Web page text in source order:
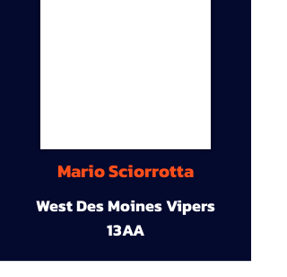
Mario Sciorrotta
West Des Moines Vipers
13AA